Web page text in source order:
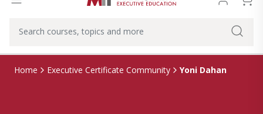
Home Executive Certificate Community Yoni Dahan